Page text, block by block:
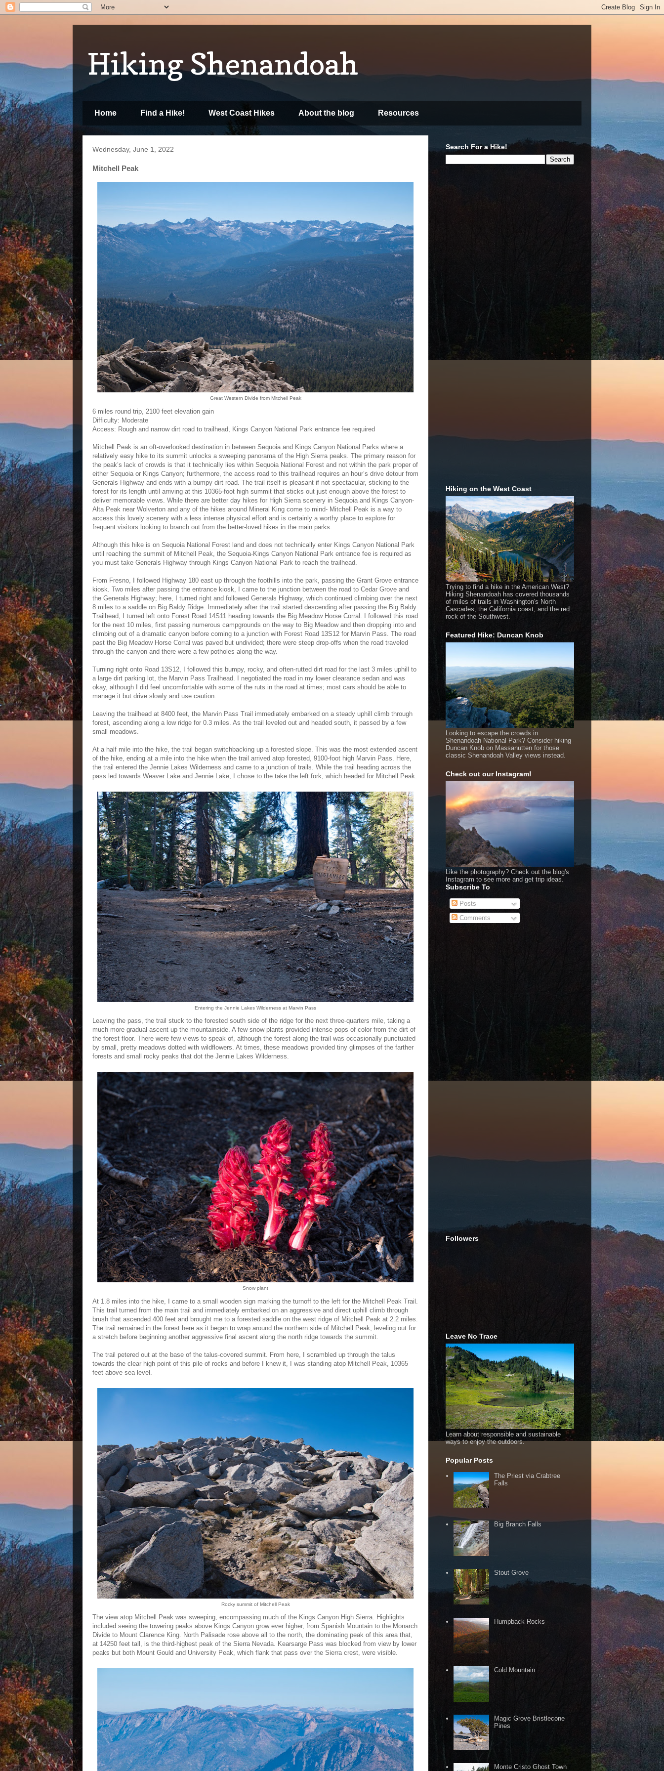
Hiking Shenandoah
Home Find a Hike! West Coast Hikes About the blog Resources
Wednesday, June 1, 2022
Mitchell Peak
Great Western Divide from Mitchell Peak
6 miles round trip, 2100 feet elevation gain
Difficulty: Moderate
Access: Rough and narrow dirt road to trailhead, Kings Canyon National Park entrance fee required
Mitchell Peak is an oft-overlooked destination in between Sequoia and Kings Canyon National Parks where a
relatively easy hike to its summit unlocks a sweeping panorama of the High Sierra peaks. The primary reason for
the peak’s lack of crowds is that it technically lies within Sequoia National Forest and not within the park proper of
either Sequoia or Kings Canyon; furthermore, the access road to this trailhead requires an hour’s drive detour from
Generals Highway and ends with a bumpy dirt road. The trail itself is pleasant if not spectacular, sticking to the
forest for its length until arriving at this 10365-foot high summit that sticks out just enough above the forest to
deliver memorable views. While there are better day hikes for High Sierra scenery in Sequoia and Kings Canyon-
Alta Peak near Wolverton and any of the hikes around Mineral King come to mind- Mitchell Peak is a way to
access this lovely scenery with a less intense physical effort and is certainly a worthy place to explore for
frequent visitors looking to branch out from the better-loved hikes in the main parks.
Although this hike is on Sequoia National Forest land and does not technically enter Kings Canyon National Park
until reaching the summit of Mitchell Peak, the Sequoia-Kings Canyon National Park entrance fee is required as
you must take Generals Highway through Kings Canyon National Park to reach the trailhead.
From Fresno, I followed Highway 180 east up through the foothills into the park, passing the Grant Grove entrance
kiosk. Two miles after passing the entrance kiosk, I came to the junction between the road to Cedar Grove and
the Generals Highway; here, I turned right and followed Generals Highway, which continued climbing over the next
8 miles to a saddle on Big Baldy Ridge. Immediately after the trail started descending after passing the Big Baldy
Trailhead, I turned left onto Forest Road 14S11 heading towards the Big Meadow Horse Corral. I followed this road
for the next 10 miles, first passing numerous campgrounds on the way to Big Meadow and then dropping into and
climbing out of a dramatic canyon before coming to a junction with Forest Road 13S12 for Marvin Pass. The road
past the Big Meadow Horse Corral was paved but undivided; there were steep drop-offs when the road traveled
through the canyon and there were a few potholes along the way.
Turning right onto Road 13S12, I followed this bumpy, rocky, and often-rutted dirt road for the last 3 miles uphill to
a large dirt parking lot, the Marvin Pass Trailhead. I negotiated the road in my lower clearance sedan and was
okay, although I did feel uncomfortable with some of the ruts in the road at times; most cars should be able to
manage it but drive slowly and use caution.
Leaving the trailhead at 8400 feet, the Marvin Pass Trail immediately embarked on a steady uphill climb through
forest, ascending along a low ridge for 0.3 miles. As the trail leveled out and headed south, it passed by a few
small meadows.
At a half mile into the hike, the trail began switchbacking up a forested slope. This was the most extended ascent
of the hike, ending at a mile into the hike when the trail arrived atop forested, 9100-foot high Marvin Pass. Here,
the trail entered the Jennie Lakes Wilderness and came to a junction of trails. While the trail heading across the
pass led towards Weaver Lake and Jennie Lake, I chose to the take the left fork, which headed for Mitchell Peak.
Entering the Jennie Lakes Wilderness at Marvin Pass
Leaving the pass, the trail stuck to the forested south side of the ridge for the next three-quarters mile, taking a
much more gradual ascent up the mountainside. A few snow plants provided intense pops of color from the dirt of
the forest floor. There were few views to speak of, although the forest along the trail was occasionally punctuated
by small, pretty meadows dotted with wildflowers. At times, these meadows provided tiny glimpses of the farther
forests and small rocky peaks that dot the Jennie Lakes Wilderness.
Snow plant
At 1.8 miles into the hike, I came to a small wooden sign marking the turnoff to the left for the Mitchell Peak Trail.
This trail turned from the main trail and immediately embarked on an aggressive and direct uphill climb through
brush that ascended 400 feet and brought me to a forested saddle on the west ridge of Mitchell Peak at 2.2 miles.
The trail remained in the forest here as it began to wrap around the northern side of Mitchell Peak, leveling out for
a stretch before beginning another aggressive final ascent along the north ridge towards the summit.
The trail petered out at the base of the talus-covered summit. From here, I scrambled up through the talus
towards the clear high point of this pile of rocks and before I knew it, I was standing atop Mitchell Peak, 10365
feet above sea level.
Rocky summit of Mitchell Peak
The view atop Mitchell Peak was sweeping, encompassing much of the Kings Canyon High Sierra. Highlights
included seeing the towering peaks above Kings Canyon grow ever higher, from Spanish Mountain to the Monarch
Divide to Mount Clarence King. North Palisade rose above all to the north, the dominating peak of this area that,
at 14250 feet tall, is the third-highest peak of the Sierra Nevada. Kearsarge Pass was blocked from view by lower
peaks but both Mount Gould and University Peak, which flank that pass over the Sierra crest, were visible.
Search For a Hike!
Hiking on the West Coast
Trying to find a hike in the American West?
Hiking Shenandoah has covered thousands
of miles of trails in Washington's North
Cascades, the California coast, and the red
rock of the Southwest.
Featured Hike: Duncan Knob
Looking to escape the crowds in
Shenandoah National Park? Consider hiking
Duncan Knob on Massanutten for those
classic Shenandoah Valley views instead.
Check out our Instagram!
Like the photography? Check out the blog's
Instagram to see more and get trip ideas.
Subscribe To
Posts
Comments
Followers
Leave No Trace
Learn about responsible and sustainable
ways to enjoy the outdoors.
Popular Posts
The Priest via Crabtree
Falls
Big Branch Falls
Stout Grove
Humpback Rocks
Cold Mountain
Magic Grove Bristlecone
Pines
Monte Cristo Ghost Town